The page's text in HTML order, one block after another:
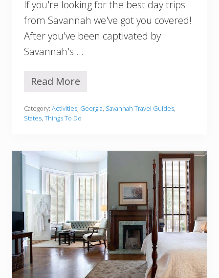
n
n
a
h
If you're looking for the best day trips
from Savannah we've got you covered!
After you've been captivated by
Savannah's …
1
B
e
s
a
T
r
i
p
s
f
r
o
m
S
a
Read More
Category: Activities, Georgia, Savannah Travel Guides,
States, Things To Do